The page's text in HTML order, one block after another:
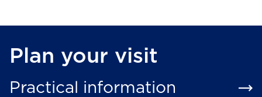
Plan your visit
Practical information